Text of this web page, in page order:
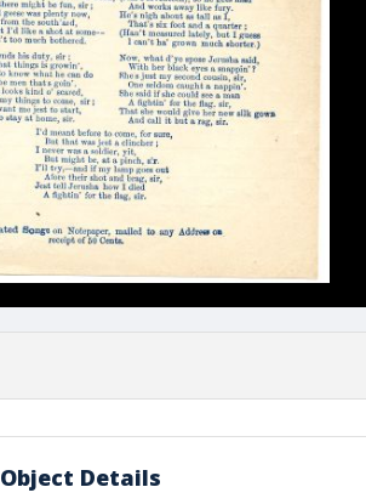
Object Details